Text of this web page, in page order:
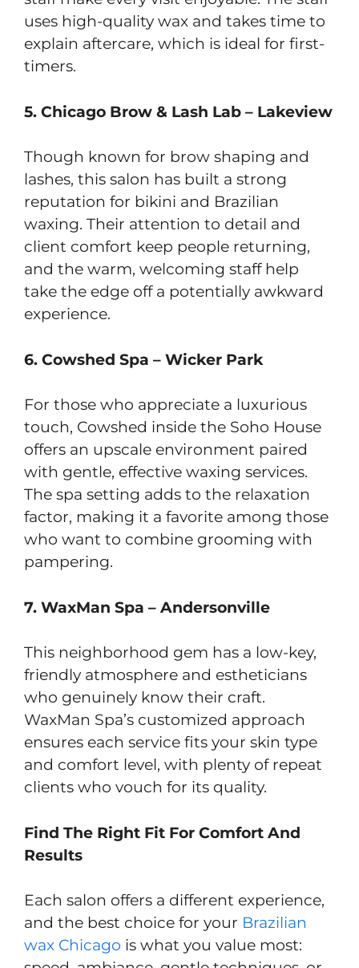
uses high-quality wax and takes time to
explain aftercare, which is ideal for first-
timers.
5. Chicago Brow & Lash Lab – Lakeview
Though known for brow shaping and
lashes, this salon has built a strong
reputation for bikini and Brazilian
waxing. Their attention to detail and
client comfort keep people returning,
and the warm, welcoming staff help
take the edge off a potentially awkward
experience.
6. Cowshed Spa – Wicker Park
For those who appreciate a luxurious
touch, Cowshed inside the Soho House
offers an upscale environment paired
with gentle, effective waxing services.
The spa setting adds to the relaxation
factor, making it a favorite among those
who want to combine grooming with
pampering.
7. WaxMan Spa – Andersonville
This neighborhood gem has a low-key,
friendly atmosphere and estheticians
who genuinely know their craft.
WaxMan Spa’s customized approach
ensures each service fits your skin type
and comfort level, with plenty of repeat
clients who vouch for its quality.
Find The Right Fit For Comfort And
Results
Each salon offers a different experience,
and the best choice for your Brazilian
wax Chicago is what you value most: